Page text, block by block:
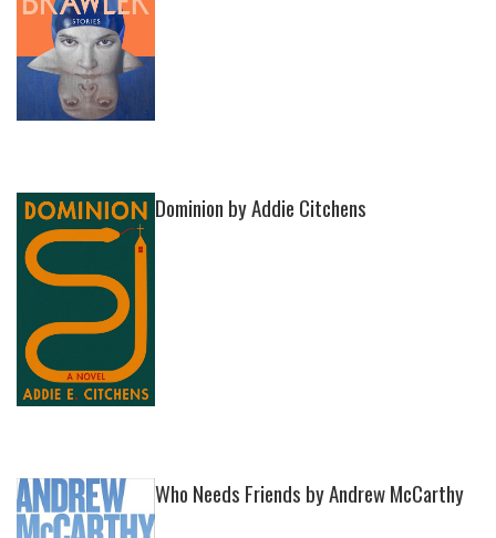
Dominion by Addie Citchens
Who Needs Friends by Andrew McCarthy